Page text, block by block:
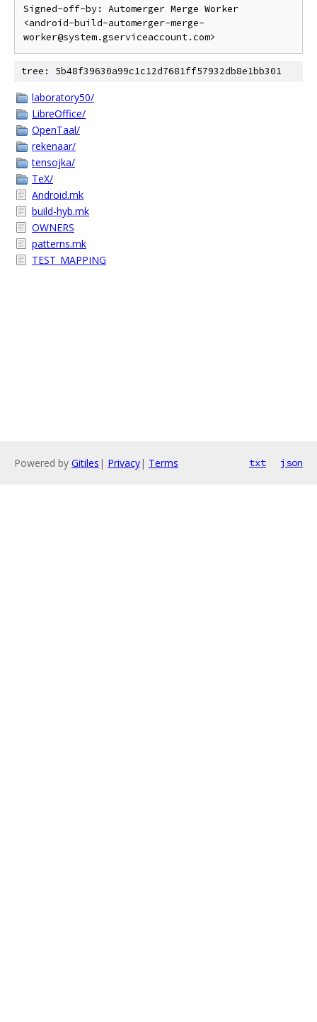
Signed-off-by: Automerger Merge Worker
<android-build-automerger-merge-
tree: 5b48f39630a99c1c12d7681ff57932db8e1bb301
laboratory50/
LibreOffice/
OpenTaal/
rekenaar/
tensojka/
TeX/
Android.mk
build-hyb.mk
OWNERS
patterns.mk
TEST_MAPPING
Powered by Gitiles | Privacy| Terms txt json